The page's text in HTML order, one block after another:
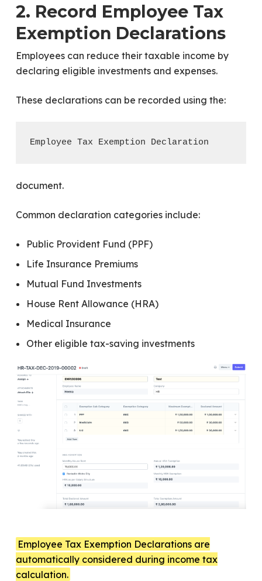
2. Record Employee Tax
Exemption Declarations
Employees can reduce their taxable income by
declaring eligible investments and expenses.
These declarations can be recorded using the:
document.
Common declaration categories include:
Public Provident Fund (PPF)
Life Insurance Premiums
Mutual Fund Investments
House Rent Allowance (HRA)
Medical Insurance
Other eligible tax-saving investments
Employee Tax Exemption Declarations are
automatically considered during income tax
calculation.